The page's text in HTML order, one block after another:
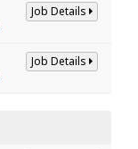
Job Details
Job Details